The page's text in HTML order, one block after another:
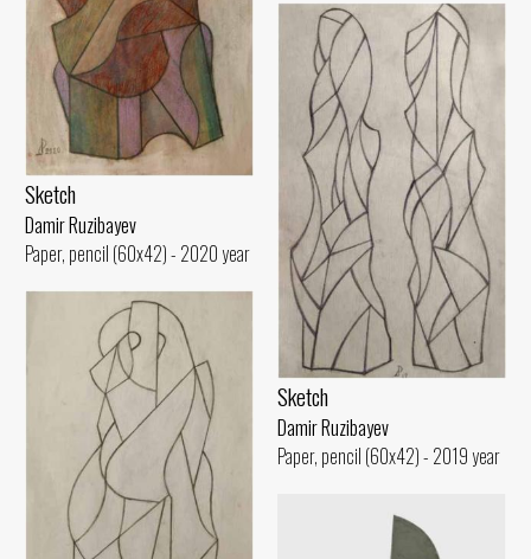
Sketch
Damir Ruzibayev
Paper, pencil (60x42) - 2020 year
Sketch
Damir Ruzibayev
Paper, pencil (60x42) - 2019 year